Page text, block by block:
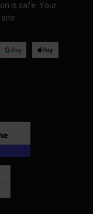
is safe. Your